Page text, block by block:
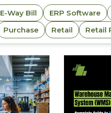
E-Way Bill ERP Software
Purchase Retail Retail